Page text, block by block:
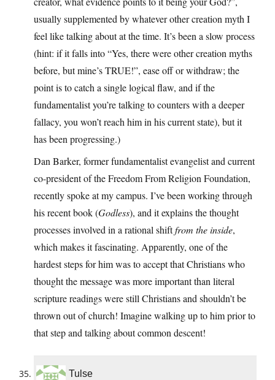
usually supplemented by whatever other creation myth I
feel like talking about at the time. It’s been a slow process
(hint: if it falls into “Yes, there were other creation myths
before, but mine’s TRUE!”, ease off or withdraw; the
point is to catch a single logical flaw, and if the
fundamentalist you’re talking to counters with a deeper
fallacy, you won’t reach him in his current state), but it
has been progressing.)
Dan Barker, former fundamentalist evangelist and current
co-president of the Freedom From Religion Foundation,
recently spoke at my campus. I’ve been working through
his recent book (Godless), and it explains the thought
processes involved in a rational shiftfrom the inside,
which makes it fascinating. Apparently, one of the
hardest steps for him was to accept that Christians who
thought the message was more important than literal
scripture readings were still Christians and shouldn’t be
thrown out of church! Imagine walking up to him prior to
that step and talking about common descent!
Tulse